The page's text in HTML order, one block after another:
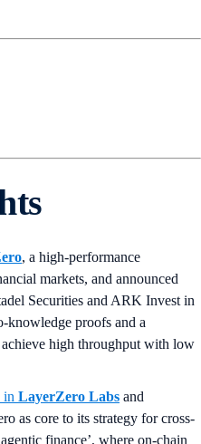
, a high-performance
markets, and announced
Securities and ARK Invest in
knowledge proofs and a
achieve high throughput with low
in LayerZero Labs and
as core to its strategy for cross-
finance’, where on-chain